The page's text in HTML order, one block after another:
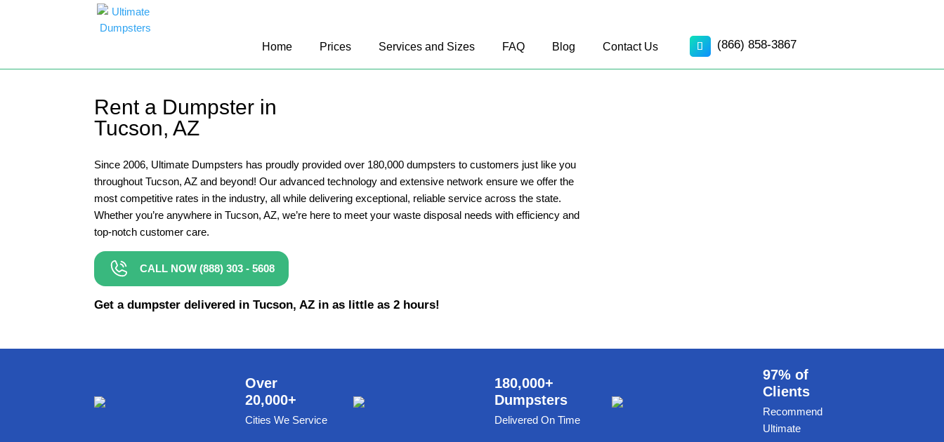
(866) 858-3867
Home Prices Services and Sizes FAQ Blog Contact Us
Rent a Dumpster in
Tucson, AZ
Since 2006, Ultimate Dumpsters has proudly provided over 180,000 dumpsters to customers just like you
throughout Tucson, AZ and beyond! Our advanced technology and extensive network ensure we offer the
most competitive rates in the industry, all while delivering exceptional, reliable service across the state.
Whether you’re anywhere in Tucson, AZ, we’re here to meet your waste disposal needs with efficiency and
top-notch customer care.
CALL NOW (888) 303 - 5608
Get a dumpster delivered in Tucson, AZ in as little as 2 hours!
Over
20,000+
Cities We Service
180,000+
Dumpsters
Delivered On Time
97% of
Clients
Recommend
Ultimate
10 Yard Dumpster Rental
2 Yard Dumpster Rental
20 Yard Dumpster Rental
3 Yard Dumpster Rental
30 Yard Dumpster Rental Prices
4 Yard Dumpster Rental
40 Yard Dumpster Rental
5 Yard Dumpster Rental
Metal Dumpster Rental
Dumpster Trailer Rental